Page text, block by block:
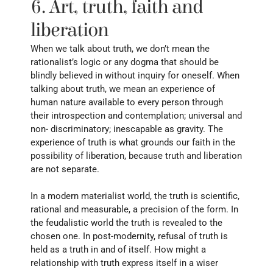
6. Art, truth, faith and
liberation
When we talk about truth, we don’t mean the
rationalist’s logic or any dogma that should be
blindly believed in without inquiry for oneself. When
talking about truth, we mean an experience of
human nature available to every person through
their introspection and contemplation; universal and
non- discriminatory; inescapable as gravity. The
experience of truth is what grounds our faith in the
possibility of liberation, because truth and liberation
are not separate.
In a modern materialist world, the truth is scientific,
rational and measurable, a precision of the form. In
the feudalistic world the truth is revealed to the
chosen one. In post-modernity, refusal of truth is
held as a truth in and of itself. How might a
relationship with truth express itself in a wiser